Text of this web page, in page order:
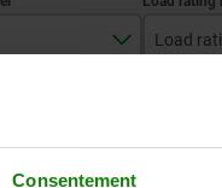
Consentement
Load